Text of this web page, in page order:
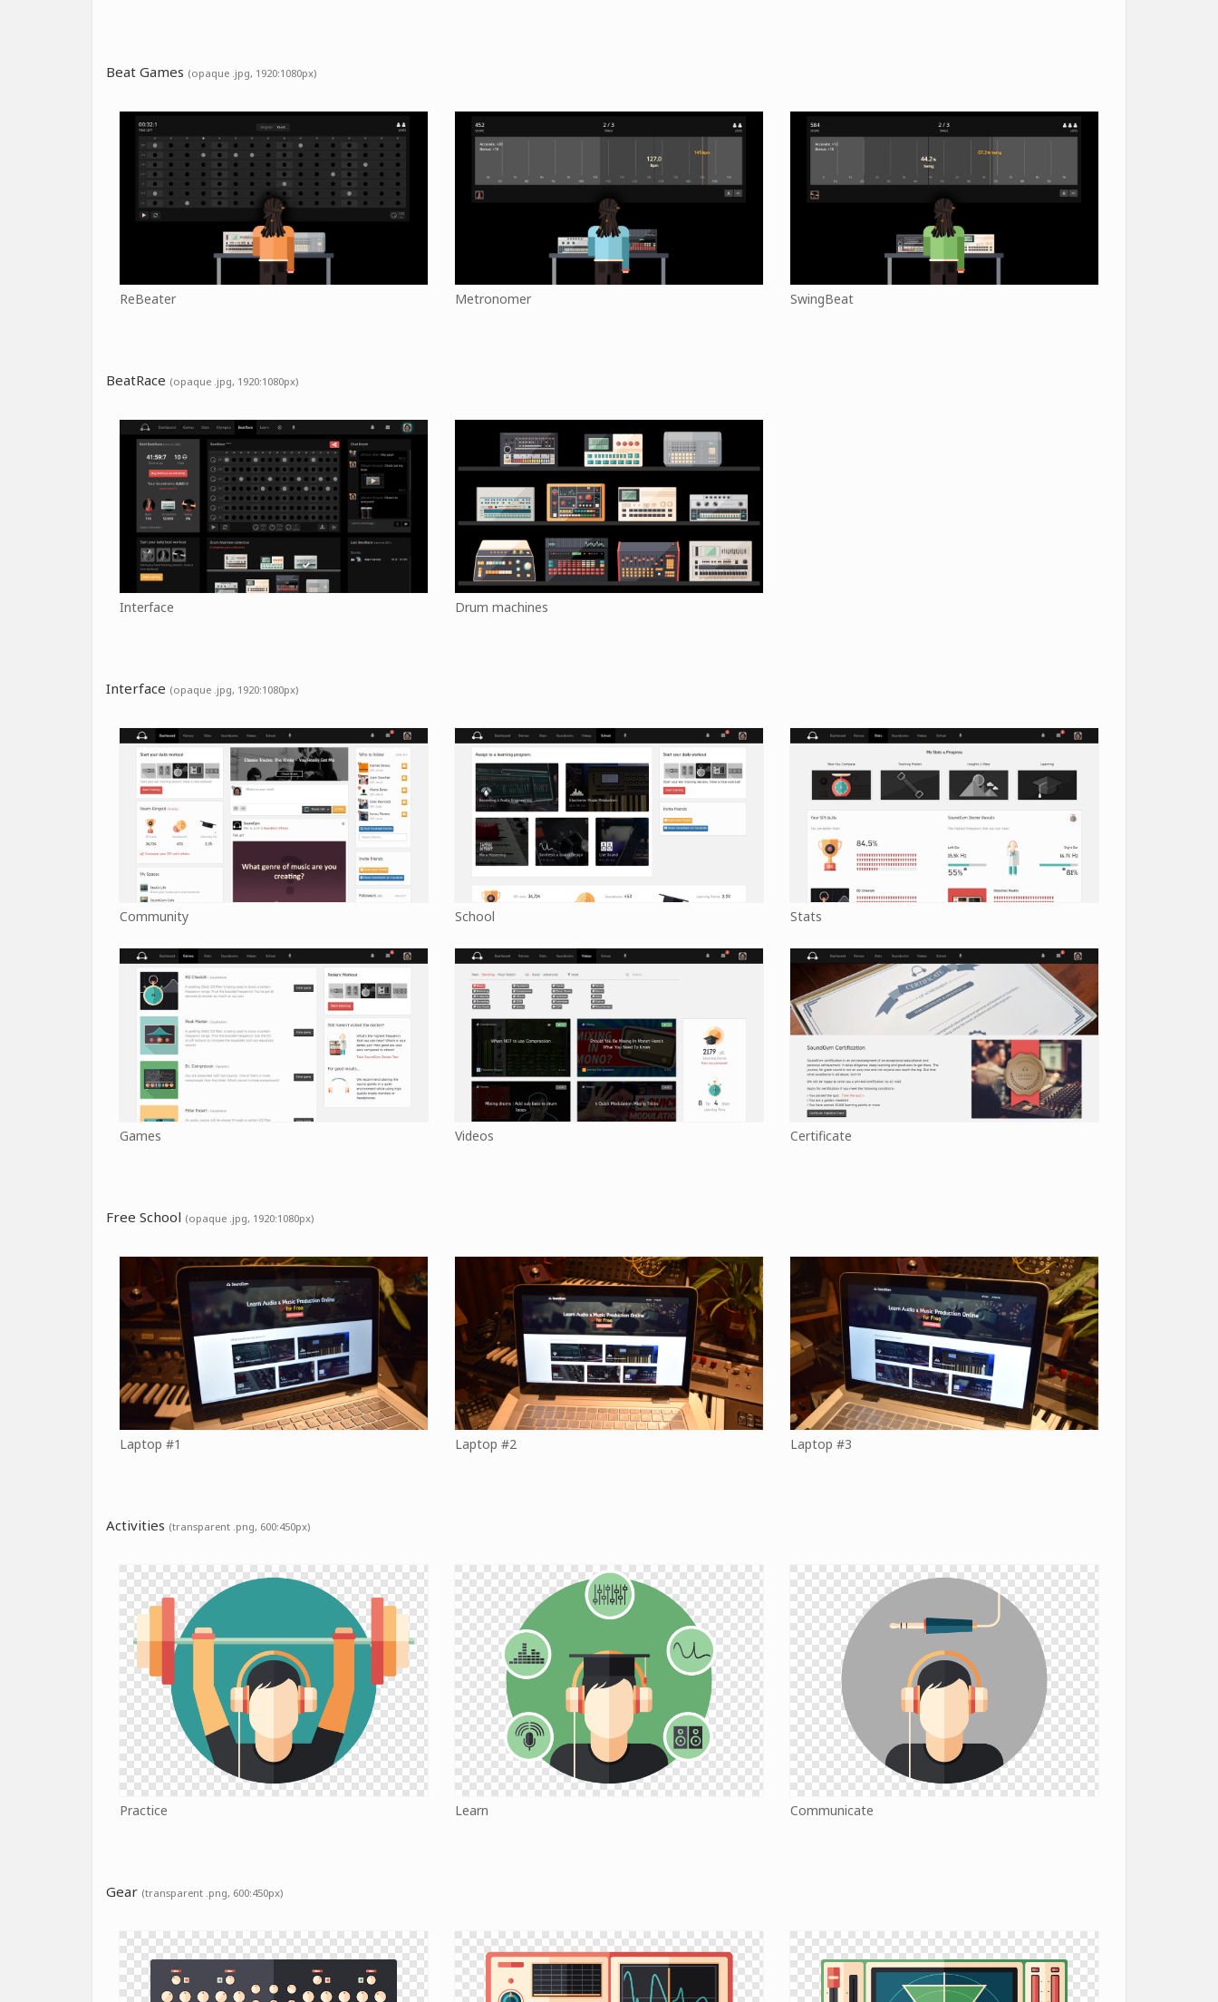
Beat Games (opaque .jpg, 1920:1080px)
ReBeater Metronomer SwingBeat
BeatRace (opaque .jpg, 1920:1080px)
Interface Drum machines
Interface (opaque .jpg, 1920:1080px)
Community School Stats
Games Videos Certificate
Free School (opaque .jpg, 1920:1080px)
Laptop #1 Laptop #2 Laptop #3
Activities (transparent .png, 600:450px)
Practice Learn Communicate
Gear (transparent .png, 600:450px)